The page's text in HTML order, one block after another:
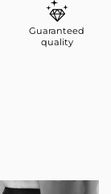
Guaranteed
quality